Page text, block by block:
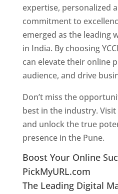
expertise, personalized
commitment to
emerged as the leading
in India. By choosing
can elevate their online
audience, and drive
Don’t miss the
best in the industry. Visit
and unlock the true
presence in the Pune.
Boost Your Online
PickMyURL.com
The Leading Digital